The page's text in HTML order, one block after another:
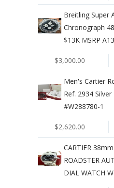
Breitling Super
Chronograph
$13K MSRP
$3,000.00
Men's Cartier
Ref. 2934
#W288780-1
$2,620.00
CARTIER
ROADSTER
DIAL WATCH